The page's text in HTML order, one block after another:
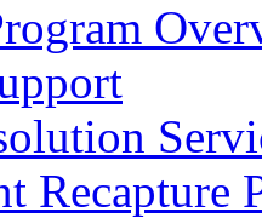
Recapture